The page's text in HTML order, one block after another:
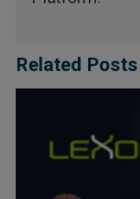
Related Posts